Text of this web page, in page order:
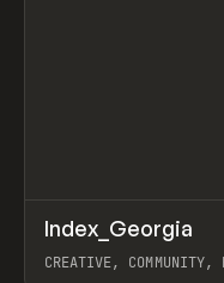
INSPO WEBSITE
Index_Georgia
CREATIVE, COMMUNITY,